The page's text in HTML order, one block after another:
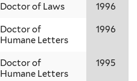
Doctor of Laws 1996
Doctor of
Humane Letters
1996
Doctor of
Humane Letters
1995